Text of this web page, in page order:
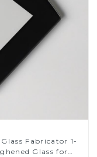
Fabricator 1-
Glass for